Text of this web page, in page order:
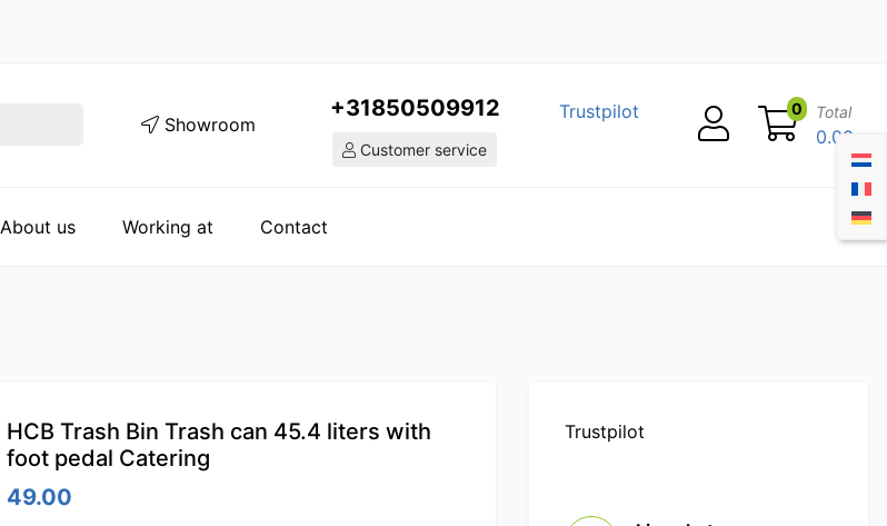
Showroom
+31850509912
Customer service
Trustpilot 0 Total
0.00
About us Working at Contact
HCB Trash Bin Trash can 45.4 liters with
foot pedal Catering
49.00
Trustpilot